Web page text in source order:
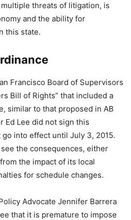
threats of litigation, is
and the ability for
this state.
Francisco Board of Supervisors
Bill of Rights” that included a
similar to that proposed in AB
Ed Lee did not sign this
into effect until July 3, 2015.
the consequences, either
the impact of its local
for schedule changes.
Advocate Jennifer Barrera
that it is premature to impose